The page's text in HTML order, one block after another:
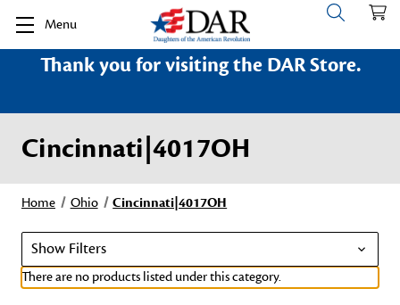
Menu
Thank you for visiting the DAR Store.
Cincinnati|4017OH
Home Ohio Cincinnati|4017OH
Show Filters
There are no products listed under this category.